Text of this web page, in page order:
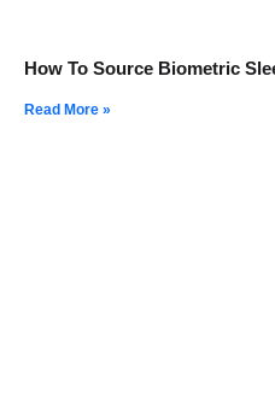
How To Source Biometric
Read More »